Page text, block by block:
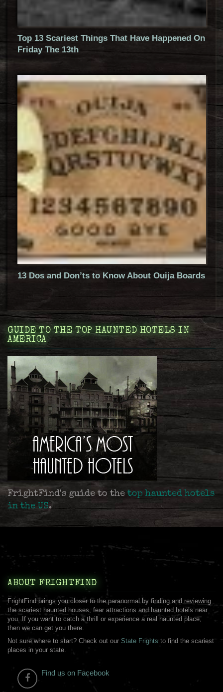
Top 13 Scariest Things That Have Happened On
Friday The 13th
13 Dos and Don’ts to Know About Ouija Boards
GUIDE TO THE TOP HAUNTED HOTELS IN
AMERICA
FrightFind's guide to the top haunted hotels
in the US.
ABOUT FRIGHTFIND
FrightFind brings you closer to the paranormal by finding and reviewing
the scariest haunted houses, fear attractions and haunted hotels near
you. If you want to catch a thrill or experience a real haunted place,
then we can get you there.
Not sure where to start? Check out our State Frights to find the scariest
places in your state.
Find us on Facebook